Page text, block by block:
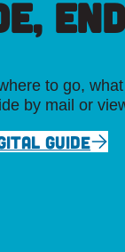
to go,
by mail or
GUIDE